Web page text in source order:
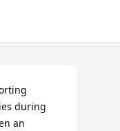
during
an